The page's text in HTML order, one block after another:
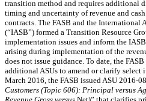
transition method and requires additional
timing and uncertainty of revenue and
contracts. The FASB and the International
(“IASB”) formed a Transition Resource
implementation issues and inform the
arising during implementation of the
does not issue guidance. To date, the
additional ASUs to amend or clarify select
March 2016, the FASB issued ASU 2016-
Customers (Topic 606): Principal versus